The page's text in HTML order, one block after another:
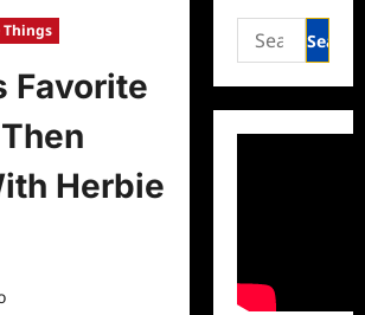
Things
Favorite
Herbie
Search
for: